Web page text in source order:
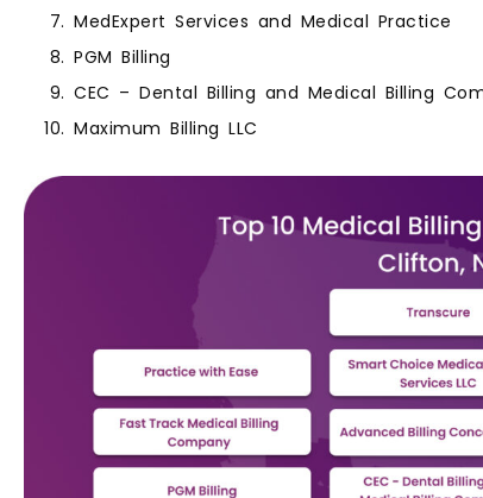
MedExpert Services and Medical Practice
PGM Billing
CEC – Dental Billing and Medical Billing
Maximum Billing LLC